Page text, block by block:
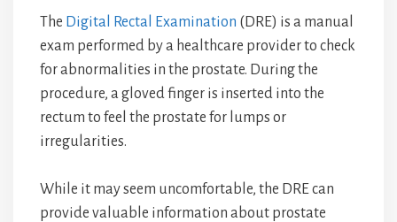
The Digital Rectal Examination (DRE) is a manual
exam performed by a healthcare provider to check
for abnormalities in the prostate. During the
procedure, a gloved finger is inserted into the
rectum to feel the prostate for lumps or
irregularities.
While it may seem uncomfortable, the DRE can
provide valuable information about prostate